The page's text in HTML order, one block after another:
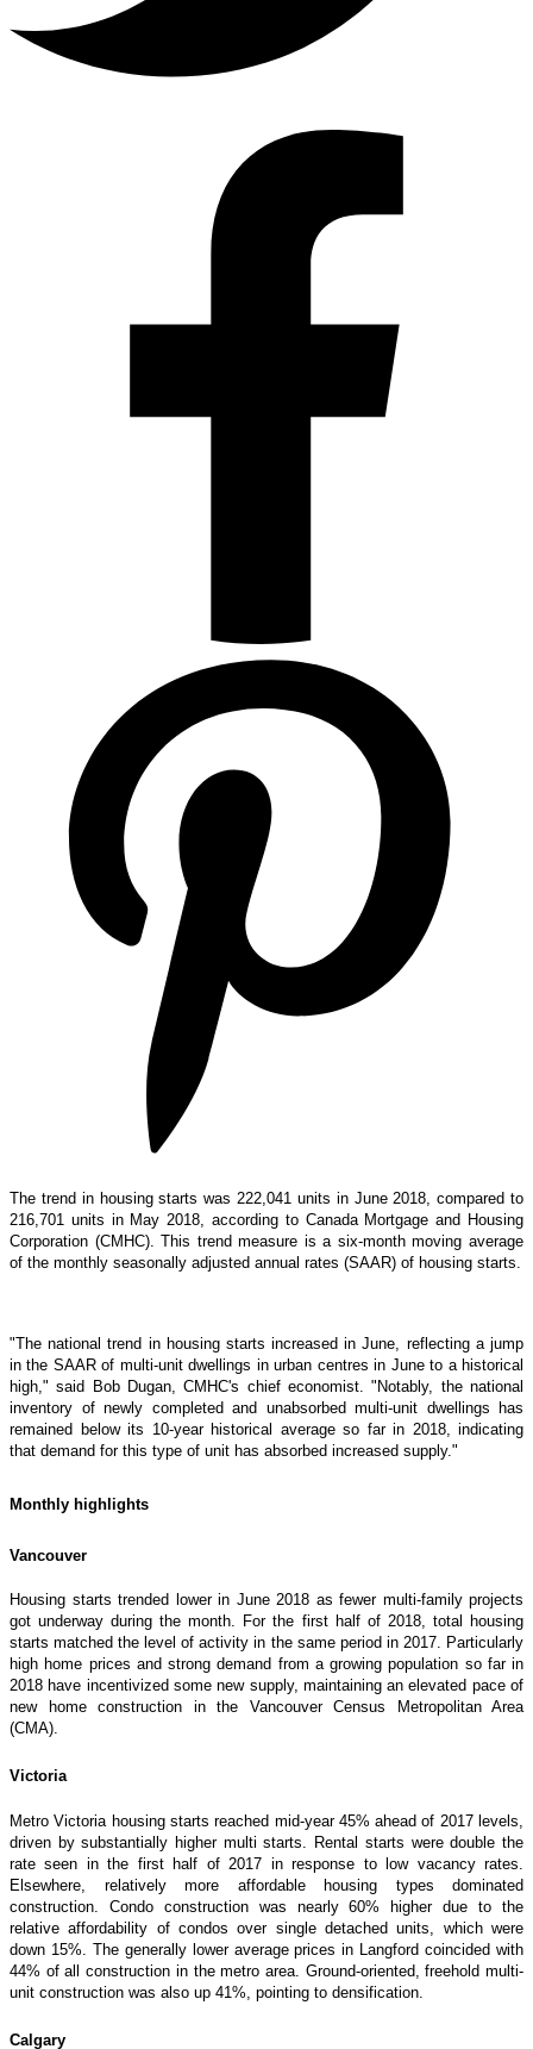
The trend in housing starts was 222,041 units in June 2018, compared to
216,701 units in May 2018, according to Canada Mortgage and Housing
Corporation (CMHC). This trend measure is a six-month moving average
of the monthly seasonally adjusted annual rates (SAAR) of housing starts.
"The national trend in housing starts increased in June, reflecting a jump
in the SAAR of multi-unit dwellings in urban centres in June to a historical
high," said Bob Dugan, CMHC's chief economist. "Notably, the national
inventory of newly completed and unabsorbed multi-unit dwellings has
remained below its 10-year historical average so far in 2018, indicating
that demand for this type of unit has absorbed increased supply."
Monthly highlights
Vancouver
Housing starts trended lower in June 2018 as fewer multi-family projects
got underway during the month. For the first half of 2018, total housing
starts matched the level of activity in the same period in 2017. Particularly
high home prices and strong demand from a growing population so far in
2018 have incentivized some new supply, maintaining an elevated pace of
new home construction in the Vancouver Census Metropolitan Area
(CMA).
Victoria
Metro Victoria housing starts reached mid-year 45% ahead of 2017 levels,
driven by substantially higher multi starts. Rental starts were double the
rate seen in the first half of 2017 in response to low vacancy rates.
Elsewhere, relatively more affordable housing types dominated
construction. Condo construction was nearly 60% higher due to the
relative affordability of condos over single detached units, which were
down 15%. The generally lower average prices in Langford coincided with
44% of all construction in the metro area. Ground-oriented, freehold multi-
unit construction was also up 41%, pointing to densification.
Calgary